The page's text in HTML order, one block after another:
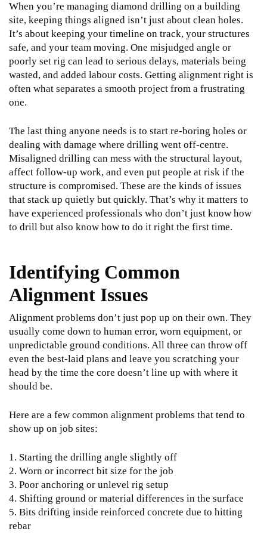
When you’re managing diamond drilling on a building
site, keeping things aligned isn’t just about clean holes.
It’s about keeping your timeline on track, your structures
safe, and your team moving. One misjudged angle or
poorly set rig can lead to serious delays, materials being
wasted, and added labour costs. Getting alignment right is
often what separates a smooth project from a frustrating
one.
The last thing anyone needs is to start re-boring holes or
dealing with damage where drilling went off-centre.
Misaligned drilling can mess with the structural layout,
affect follow-up work, and even put people at risk if the
structure is compromised. These are the kinds of issues
that stack up quietly but quickly. That’s why it matters to
have experienced professionals who don’t just know how
to drill but also know how to do it right the first time.
Identifying Common
Alignment Issues
Alignment problems don’t just pop up on their own. They
usually come down to human error, worn equipment, or
unpredictable ground conditions. All three can throw off
even the best-laid plans and leave you scratching your
head by the time the core doesn’t line up with where it
should be.
Here are a few common alignment problems that tend to
show up on job sites:
1. Starting the drilling angle slightly off
2. Worn or incorrect bit size for the job
3. Poor anchoring or unlevel rig setup
4. Shifting ground or material differences in the surface
5. Bits drifting inside reinforced concrete due to hitting
rebar